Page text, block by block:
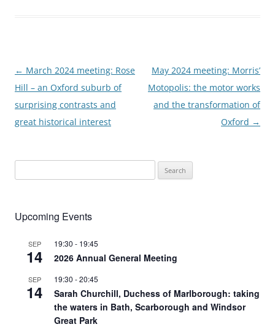
Post
navigation
← March 2024 meeting: Rose
Hill – an Oxford suburb of
surprising contrasts and
great historical interest
May 2024 meeting: Morris’
Motopolis: the motor works
and the transformation of
Oxford →
for:
Upcoming Events
SEP
14
19:30 - 19:45
2026 Annual General Meeting
SEP
14
19:30 -20:45
Sarah Churchill, Duchess of Marlborough: taking
the waters in Bath, Scarborough and Windsor
Great Park